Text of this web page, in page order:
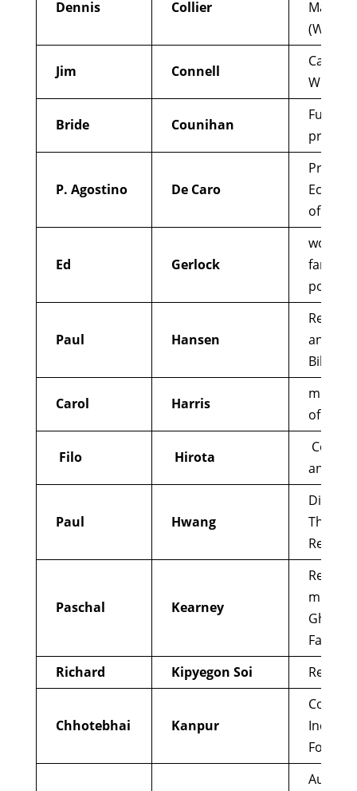
Dennis Collier
Jim Connell
Catholic
Bride Counihan
project
P. Agostino De Caro
Priest
of
Ed Gerlock
poor,
Paul Hansen
and
Biblical
Carol Harris
of
Filo Hirota
and
Paul Hwang
Paschal Kearney
Retired
Ghost
Richard
Kipyegon Soi
Chhotebhai Kanpur
Indian
Forum